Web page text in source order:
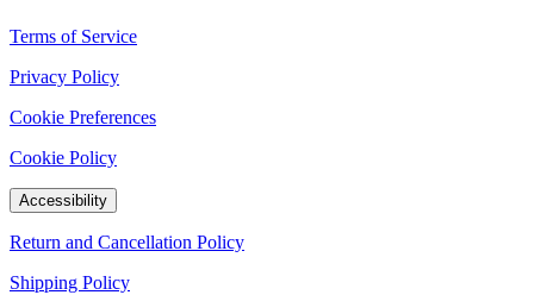
Terms of Service
Privacy Policy
Cookie Preferences
Cookie Policy
Accessibility
Return and Cancellation Policy
Shipping Policy